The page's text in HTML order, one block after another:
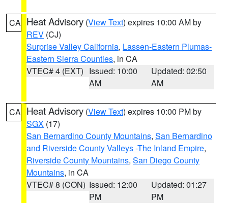
CA Heat Advisory (View Text) expires 10:00 AM by
REV (CJ)
Surprise Valley California, Lassen-Eastern Plumas-
Eastern Sierra Counties, in CA
VTEC# 4 (EXT) Issued: 10:00
AM
Updated: 02:50
AM
CA Heat Advisory (View Text) expires 10:00 PM by
SGX (17)
San Bernardino County Mountains, San Bernardino
and Riverside County Valleys -The Inland Empire,
Riverside County Mountains, San Diego County
Mountains, in CA
VTEC# 8 (CON) Issued: 12:00
PM
Updated: 01:27
PM